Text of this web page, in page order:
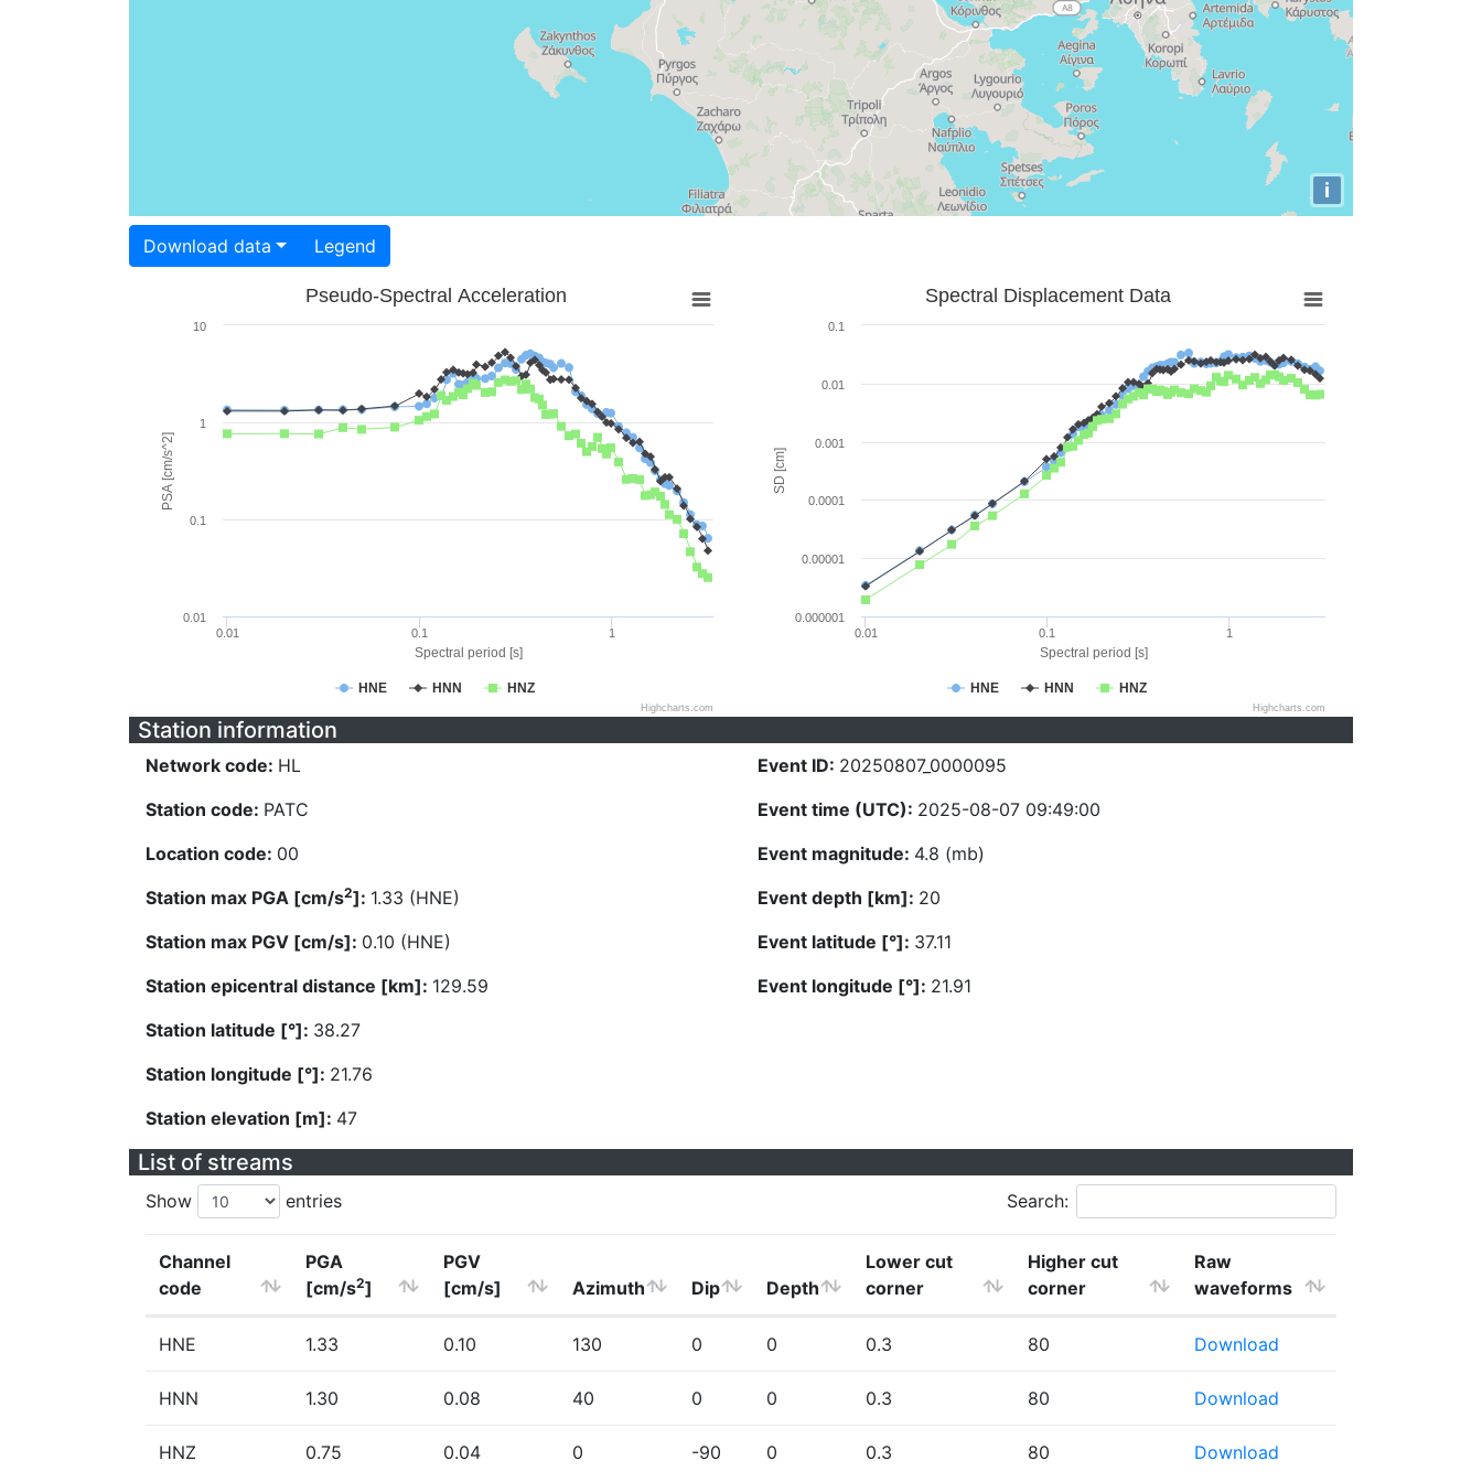
i
Download data Legend
Spectral period [s]
PSA [cm/s^2]
Pseudo-Spectral Acceleration
HNE HNN HNZ
0.01 0.1 1
0.01
0.1
1
10
Highcharts.com
Spectral period [s]
SD [cm]
Spectral Displacement Data
HNE HNN HNZ
0.01 0.1 1
0.000001
0.00001
0.0001
0.001
0.01
0.1
Highcharts.com
Station information
Network code: HL
Station code: PATC
Location code: 00
Station max PGA [cm/s2]: 1.33 (HNE)
Station max PGV [cm/s]: 0.10 (HNE)
Station epicentral distance [km]: 129.59
Station latitude [°]: 38.27
Station longitude [°]: 21.76
Station elevation [m]: 47
Event ID: 20250807_0000095
Event time (UTC): 2025-08-07 09:49:00
Event magnitude: 4.8 (mb)
Event depth [km]: 20
Event latitude [°]: 37.11
Event longitude [°]: 21.91
List of streams
Show entries Search:
Channel
code
PGA
[cm/s2]
PGV
[cm/s]
Azimuth Dip Depth
Lower cut
corner
Higher cut
corner
Raw
waveforms
HNE 1.33 0.10 130 0 0 0.3 80 Download
HNN 1.30 0.08 40 0 0 0.3 80 Download
HNZ 0.75 0.04 0 -90 0 0.3 80 Download